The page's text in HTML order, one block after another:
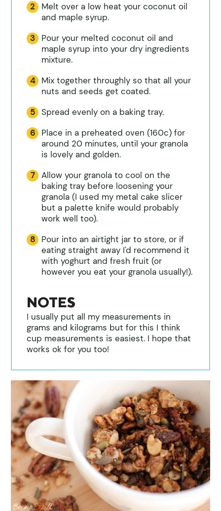
Melt over a low heat your coconut oil
and maple syrup.
Pour your melted coconut oil and
maple syrup into your dry ingredients
mixture.
Mix together throughly so that all your
nuts and seeds get coated.
Spread evenly on a baking tray.
Place in a preheated oven (160c) for
around 20 minutes, until your granola
is lovely and golden.
Allow your granola to cool on the
baking tray before loosening your
granola (I used my metal cake slicer
but a palette knife would probably
work well too).
Pour into an airtight jar to store, or if
eating straight away I'd recommend it
with yoghurt and fresh fruit (or
however you eat your granola usually!).
NOTES
I usually put all my measurements in
grams and kilograms but for this I think
cup measurements is easiest. I hope that
works ok for you too!